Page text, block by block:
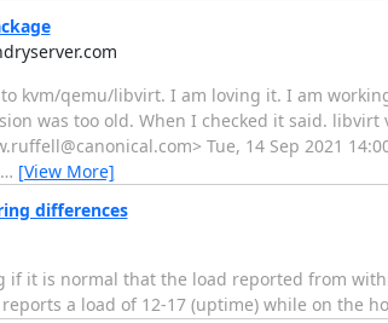
kvm/qemu/libvirt. I am loving it. I am
was too old. When I checked it said.
Tue, 14 Sep 2021
… [View More]
differences
if it is normal that the load reported from
a load of 12-17 (uptime) while on the